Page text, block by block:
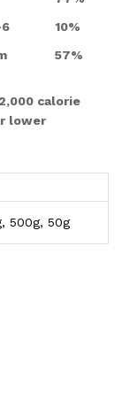
10%
57%
calorie
lower
500g, 50g